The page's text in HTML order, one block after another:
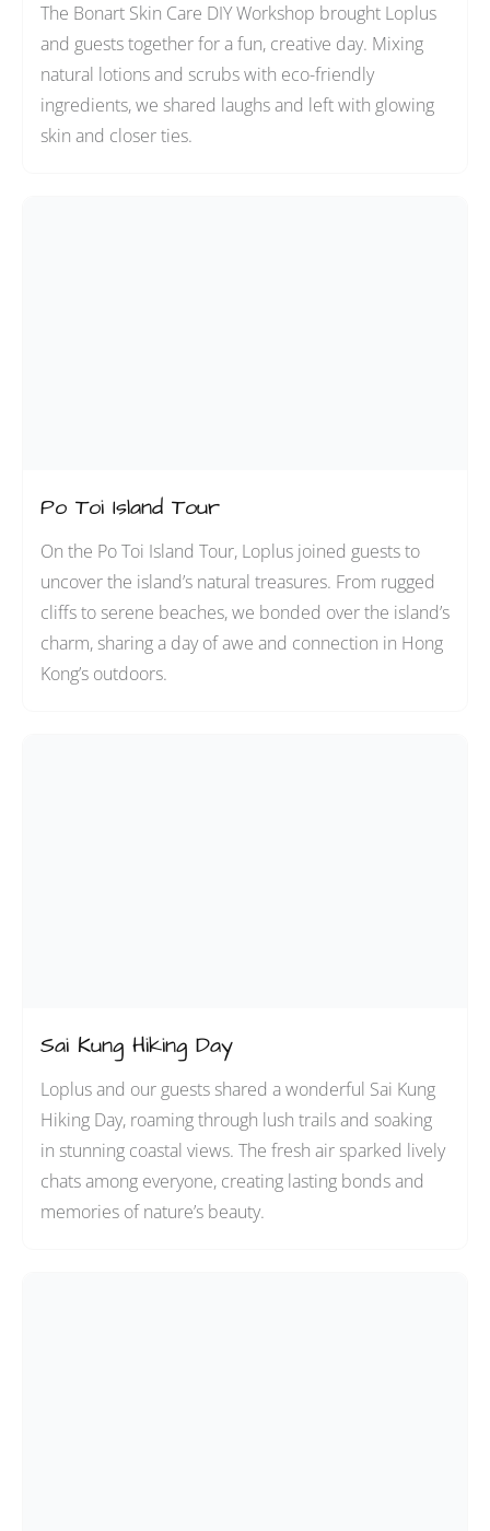
The Bonart Skin Care DIY Workshop brought Loplus
and guests together for a fun, creative day. Mixing
natural lotions and scrubs with eco-friendly
ingredients, we shared laughs and left with glowing
skin and closer ties.
Po Toi Island Tour
On the Po Toi Island Tour, Loplus joined guests to
uncover the island’s natural treasures. From rugged
cliffs to serene beaches, we bonded over the island’s
charm, sharing a day of awe and connection in Hong
Kong’s outdoors.
Sai Kung Hiking Day
Loplus and our guests shared a wonderful Sai Kung
Hiking Day, roaming through lush trails and soaking
in stunning coastal views. The fresh air sparked lively
chats among everyone, creating lasting bonds and
memories of nature’s beauty.